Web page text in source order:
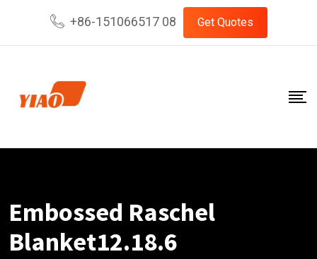
content
+86-151066517 08 Get Quotes
Embossed Raschel
Blanket12.18.6